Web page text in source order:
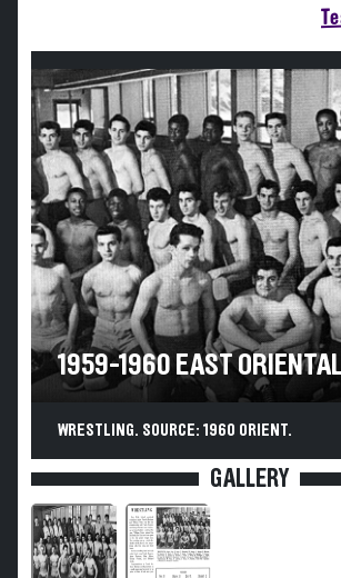
1959-1960 EAST
WRESTLING. SOURCE: 1960 ORIENT.
GALLERY